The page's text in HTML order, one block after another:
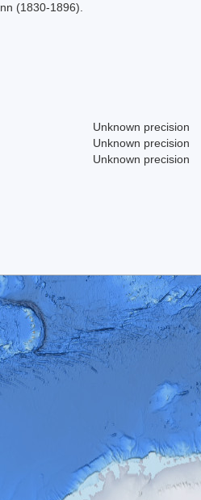
(1830-1896).
Unknown precision
Unknown precision
Unknown precision